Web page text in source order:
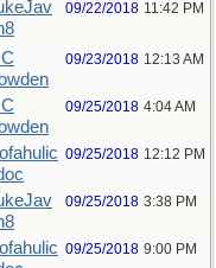
09/22/2018 11:42 PM
09/23/2018 12:13 AM
09/25/2018 4:04 AM
09/25/2018 12:12 PM
09/25/2018 3:38 PM
09/25/2018 9:00 PM